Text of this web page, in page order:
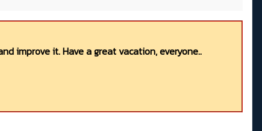
improve it. Have a great vacation, everyone..